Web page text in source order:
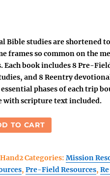
Bible studies are shortened
frames so common on the
Each book includes 8 Pre-
and 8 Reentry
essentialphases of each trip
with scripture text included.
TO CART
Categories:Mission
,Pre-Field Resources,